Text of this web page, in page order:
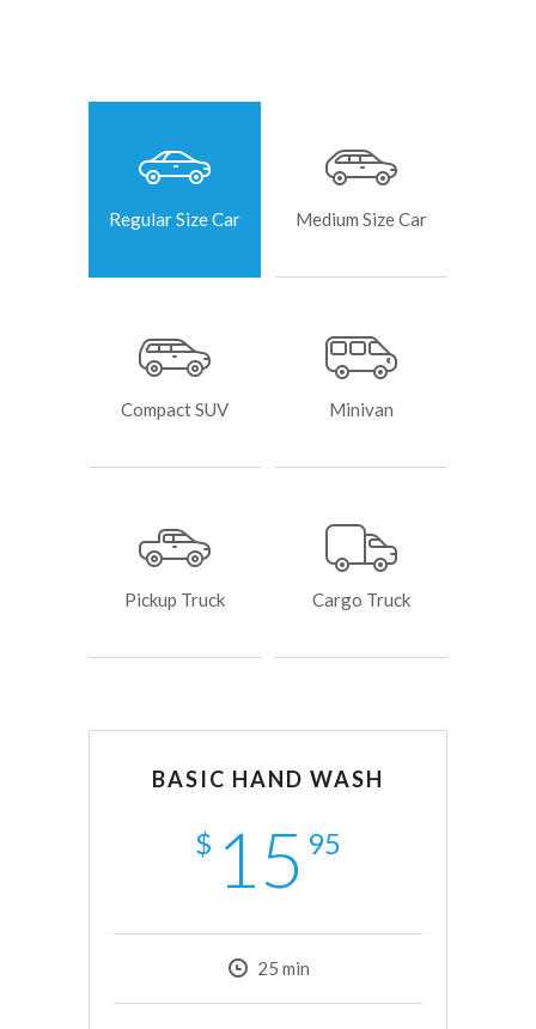
Regular Size Car Medium Size Car
Compact SUV Minivan
Pickup Truck Cargo Truck
BASIC HAND WASH
$ 15 95
25 min